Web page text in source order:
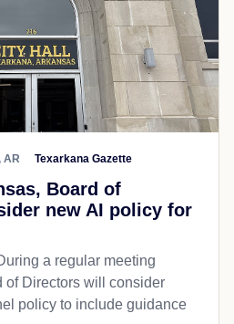
AR Texarkana Gazette
Board of
new AI policy for
a regular meeting
of Directors will consider
policy to include guidance